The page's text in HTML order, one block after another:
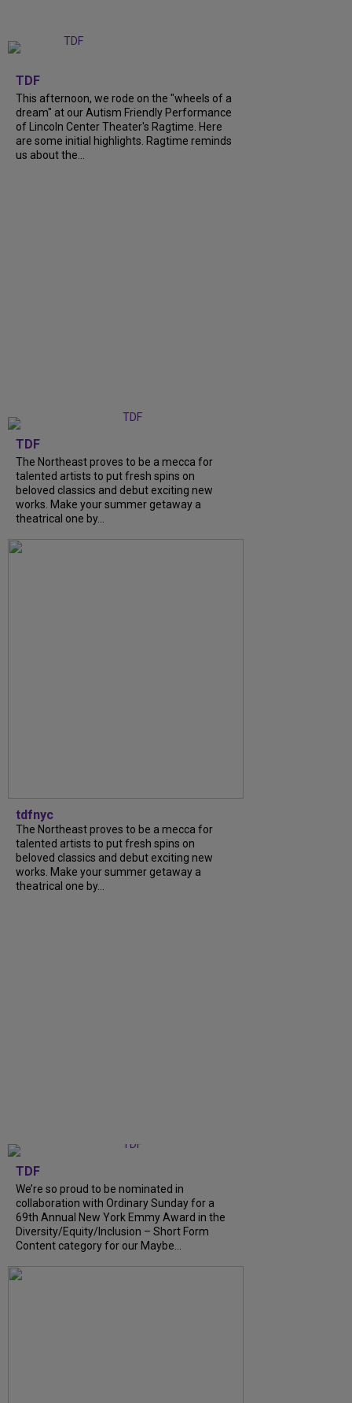
TDF
This afternoon, we rode on the "wheels of a
dream" at our Autism Friendly Performance
of Lincoln Center Theater's Ragtime. Here
are some initial highlights. Ragtime reminds
us about the...
TDF
The Northeast proves to be a mecca for
talented artists to put fresh spins on
beloved classics and debut exciting new
works. Make your summer getaway a
theatrical one by...
tdfnyc
The Northeast proves to be a mecca for
talented artists to put fresh spins on
beloved classics and debut exciting new
works. Make your summer getaway a
theatrical one by...
TDF
We’re so proud to be nominated in
collaboration with Ordinary Sunday for a
69th Annual New York Emmy Award in the
Diversity/Equity/Inclusion – Short Form
Content category for our Maybe...